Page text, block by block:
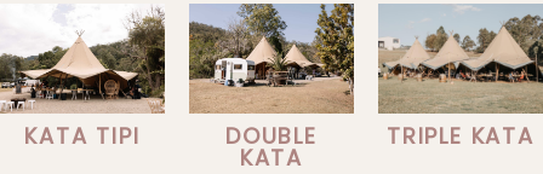
KATA TIPI DOUBLE
KATA
TRIPLE KATA